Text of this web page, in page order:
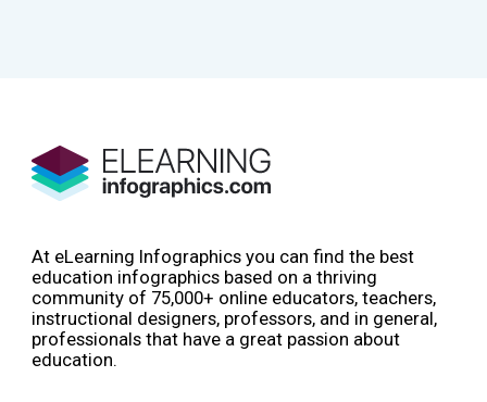
At eLearning Infographics you can find the best
education infographics based on a thriving
community of 75,000+ online educators, teachers,
instructional designers, professors, and in general,
professionals that have a great passion about
education.